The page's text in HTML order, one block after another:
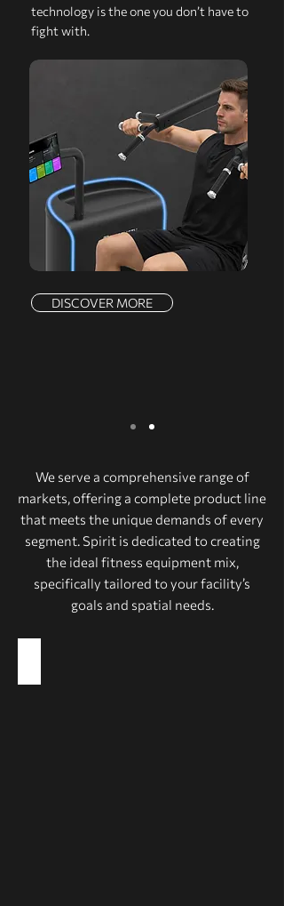
technology is the one you don’t have to
fight with.
DISCOVER MORE
We serve a comprehensive range of
markets, offering a complete product line
that meets the unique demands of every
segment. Spirit is dedicated to creating
the ideal fitness equipment mix,
specifically tailored to your facility’s
goals and spatial needs.